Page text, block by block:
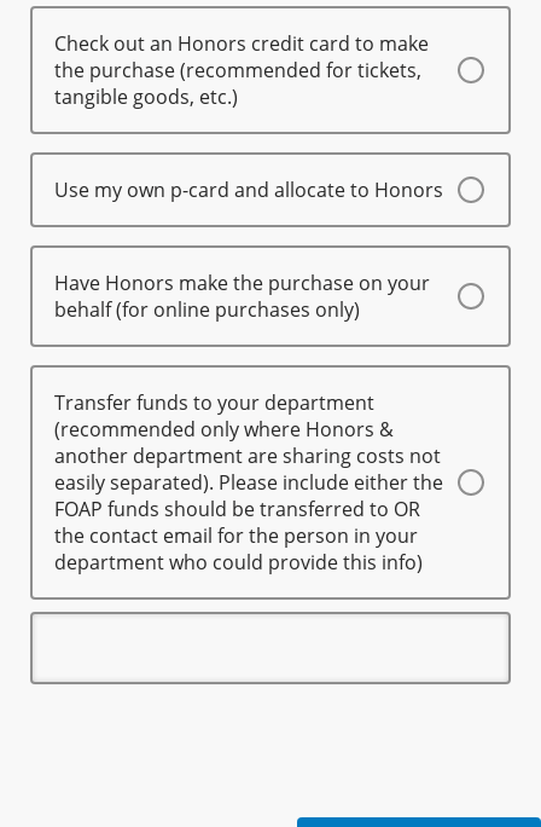
Check out an Honors credit card to make
the purchase (recommended for tickets,
tangible goods, etc.)
Use my own p-card and allocate to Honors
Have Honors make the purchase on your
behalf (for online purchases only)
Transfer funds to your department
(recommended only where Honors &
another department are sharing costs not
easily separated). Please include either the
FOAP funds should be transferred to OR
the contact email for the person in your
department who could provide this info)